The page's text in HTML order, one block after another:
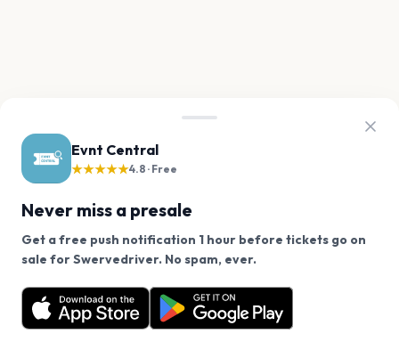
Evnt Central
★★★★★4.8 · Free
Never miss a presale
Get a free push notification 1 hour before tickets go on
sale for Swervedriver. No spam, ever.
Want a reminder before tickets go on sale? Get the
free app.
Get the App
We use cookies on our site.